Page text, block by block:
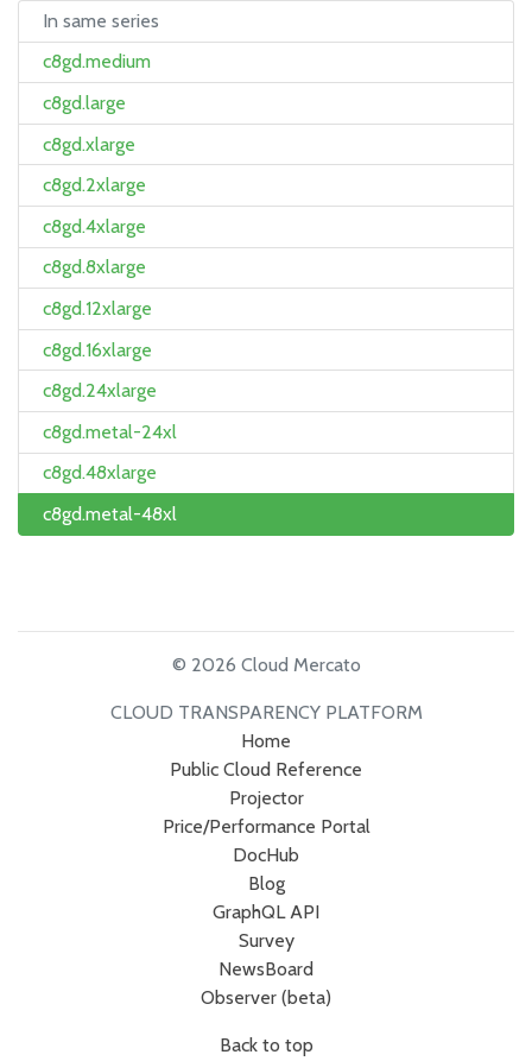
In same series
c8gd.medium
c8gd.large
c8gd.xlarge
c8gd.2xlarge
c8gd.4xlarge
c8gd.8xlarge
c8gd.12xlarge
c8gd.16xlarge
c8gd.24xlarge
c8gd.metal-24xl
c8gd.48xlarge
c8gd.metal-48xl
© 2026 Cloud Mercato
CLOUD TRANSPARENCY PLATFORM
Home
Public Cloud Reference
Projector
Price/Performance Portal
DocHub
Blog
GraphQL API
Survey
NewsBoard
Observer (beta)
Back to top